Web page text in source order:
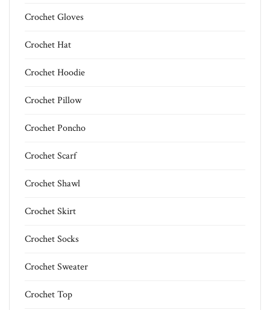
Crochet Gloves
Crochet Hat
Crochet Hoodie
Crochet Pillow
Crochet Poncho
Crochet Scarf
Crochet Shawl
Crochet Skirt
Crochet Socks
Crochet Sweater
Crochet Top